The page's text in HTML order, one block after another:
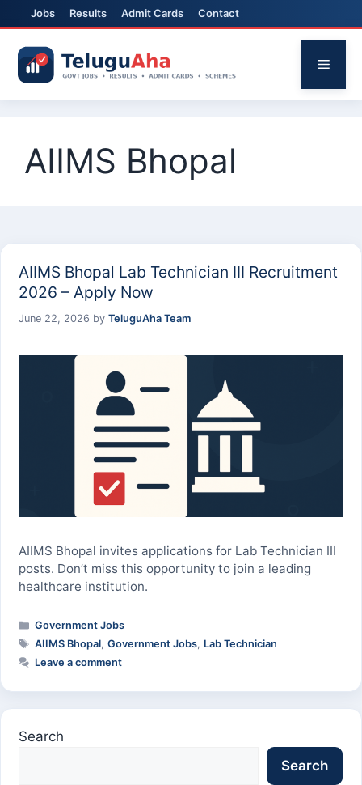
Jobs Results Admit Cards Contact
content
Menu
AIIMS Bhopal
AIIMS Bhopal Lab Technician III Recruitment
2026 – Apply Now
June 22, 2026 by TeluguAha Team
AIIMS Bhopal invites applications for Lab Technician III
posts. Don’t miss this opportunity to join a leading
healthcare institution.
Categories
Government Jobs
Tags
AIIMS Bhopal,Government Jobs, Lab Technician
Leave a comment
Search
Search